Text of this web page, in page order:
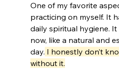
One of my favorite
practicing on myself. It
daily spiritual hygiene.
now, like a natural and
day. I honestly don’t
without it.